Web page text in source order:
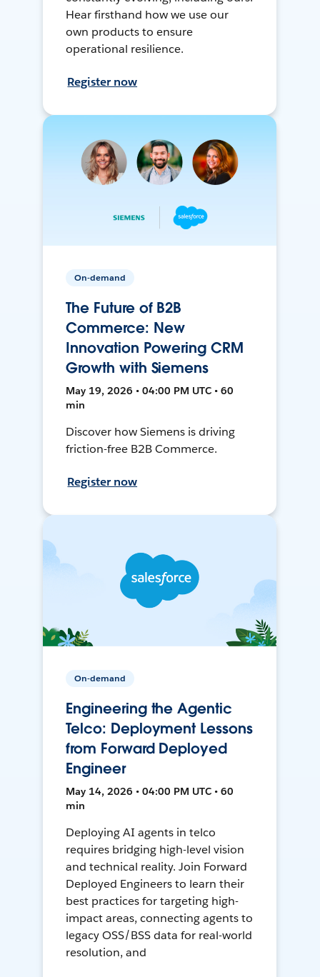
Hear firsthand how we use our
own products to ensure
operational resilience.
Register now
On-demand
The Future of B2B
Commerce: New
Innovation Powering CRM
Growth with Siemens
May 19, 2026 • 04:00 PM UTC • 60
min
Discover how Siemens is driving
friction-free B2B Commerce.
Register now
On-demand
Engineering the Agentic
Telco: Deployment Lessons
from Forward Deployed
Engineer
May 14, 2026 • 04:00 PM UTC • 60
min
Deploying AI agents in telco
requires bridging high-level vision
and technical reality. Join Forward
Deployed Engineers to learn their
best practices for targeting high-
impact areas, connecting agents to
legacy OSS/BSS data for real-world
resolution, and